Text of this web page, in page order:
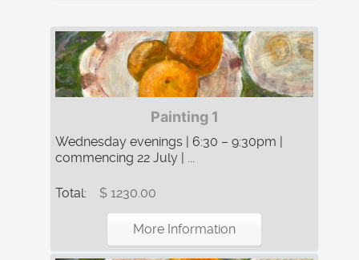
Painting 1
Wednesday evenings | 6:30 – 9:30pm |
commencing 22 July | ...
Total: $ 1230.00
More Information